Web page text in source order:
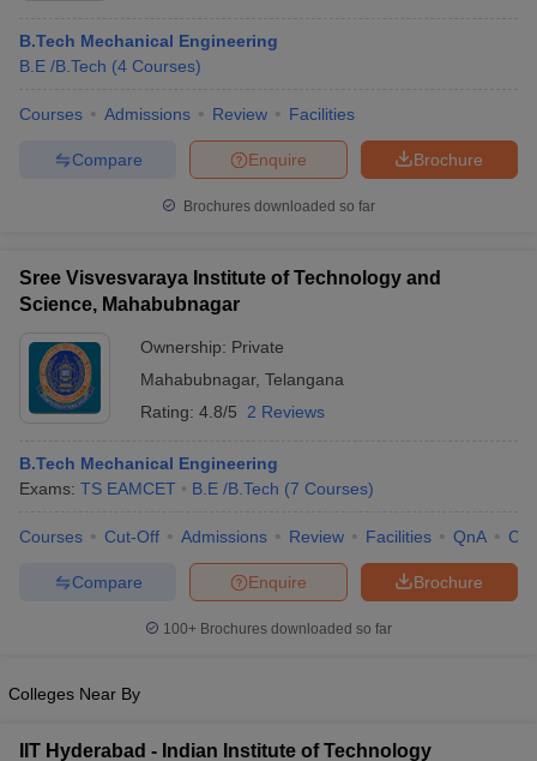
B.Tech Mechanical Engineering
B.E /B.Tech (4 Courses)
Courses Admissions Review Facilities
Brochure
Enquire
Compare
Brochures downloaded so far
Sree Visvesvaraya Institute of Technology and
Science, Mahabubnagar
Ownership: Private
Mahabubnagar, Telangana
Rating: 4.8/5 2 Reviews
B.Tech Mechanical Engineering
Exams: TS EAMCET B.E /B.Tech (7 Courses)
Courses Cut-Off Admissions Review Facilities QnA
Brochure
Enquire
Compare
100+ Brochures downloaded so far
Colleges Near By
IIT Hyderabad - Indian Institute of Technology